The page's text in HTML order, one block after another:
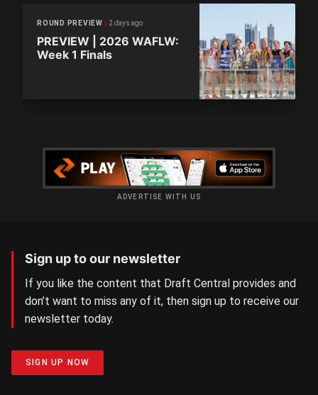
ROUND PREVIEW 2 days ago
PREVIEW | 2026 WAFLW:
Week 1 Finals
ADVERTISE WITH US
Sign up to our newsletter
If you like the content that Draft Central provides and
don’t want to miss any of it, then sign up to receive our
newsletter today.
SIGN UP NOW